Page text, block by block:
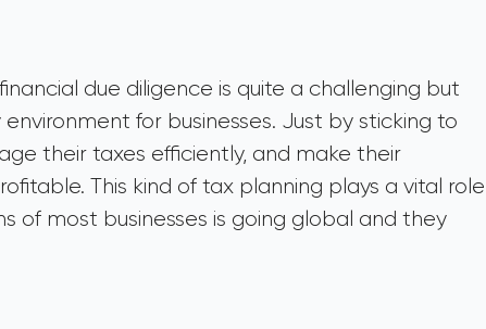
due diligence is quite a challenging but
for businesses. Just by sticking to
their taxes efficiently, and make their
This kind of tax planning plays a vital role
of most businesses is going global and they